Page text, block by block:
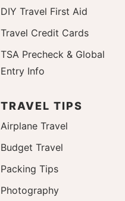
DIY Travel First Aid
Travel Credit Cards
TSA Precheck & Global
Entry Info
TRAVEL TIPS
Airplane Travel
Budget Travel
Packing Tips
Photography